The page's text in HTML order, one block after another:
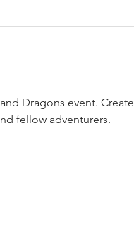
Dragons event. Create
fellow adventurers.